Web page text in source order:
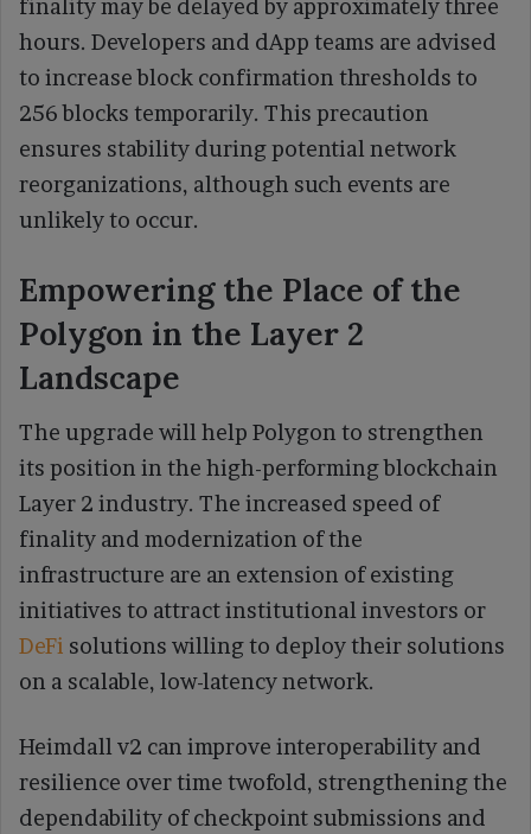
finality may be delayed by approximately three
hours. Developers and dApp teams are advised
to increase block confirmation thresholds to
256 blocks temporarily. This precaution
ensures stability during potential network
reorganizations, although such events are
unlikely to occur.
Empowering the Place of the
Polygon in the Layer 2
Landscape
The upgrade will help Polygon to strengthen
its position in the high-performing blockchain
Layer 2 industry. The increased speed of
finality and modernization of the
infrastructure are an extension of existing
initiatives to attract institutional investors or
DeFi solutions willing to deploy their solutions
on a scalable, low-latency network.
Heimdall v2 can improve interoperability and
resilience over time twofold, strengthening the
dependability of checkpoint submissions and